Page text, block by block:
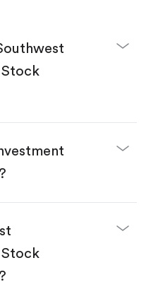
KYC.
then tap "Trade".
to buy. You have two